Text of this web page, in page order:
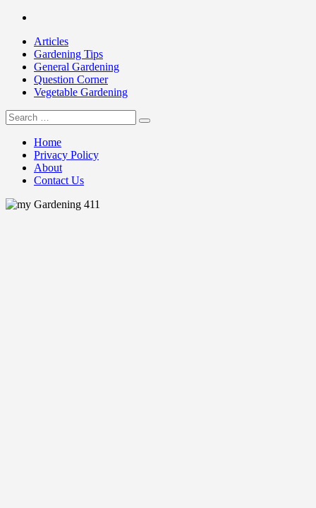
Skip
contentArticles
Gardening Tips
General Gardening
Question Corner
Vegetable Gardening
my Gardening 411
Search
for:
Home
Privacy Policy
About
Contact Us